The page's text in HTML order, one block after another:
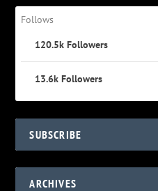
Follows
120.5k Followers
13.6k Followers
SUBSCRIBE
ARCHIVES